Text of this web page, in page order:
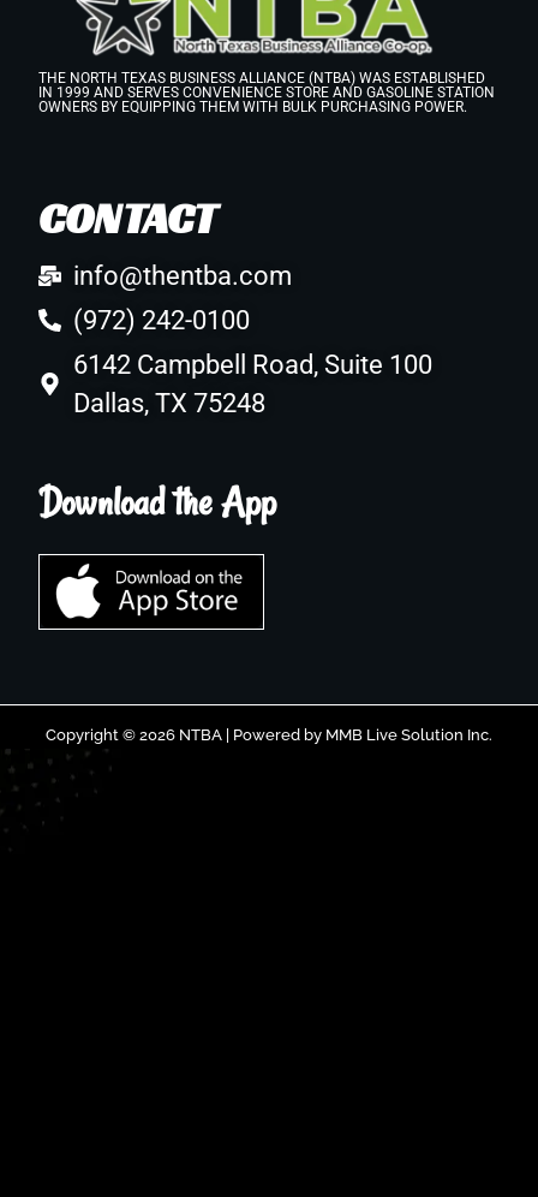
THE NORTH TEXAS BUSINESS ALLIANCE (NTBA) WAS ESTABLISHED
IN 1999 AND SERVES CONVENIENCE STORE AND GASOLINE STATION
OWNERS BY EQUIPPING THEM WITH BULK PURCHASING POWER.
CONTACT
info@thentba.com
(972) 242-0100
6142 Campbell Road, Suite 100
Dallas, TX 75248
Download the App
Copyright © 2026 NTBA | Powered by MMB Live Solution Inc.